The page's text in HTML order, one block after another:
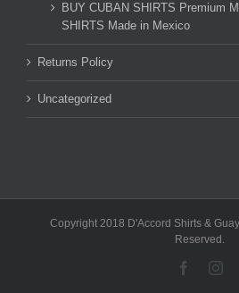
BUY CUBAN SHIRTS Premium
SHIRTS Made in Mexico
Returns Policy
Uncategorized
Copyright 2018 D'Accord Shirts &
Reserved.
Facebook